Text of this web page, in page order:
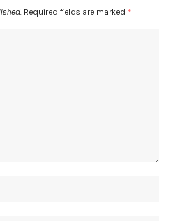
Required fields are marked *